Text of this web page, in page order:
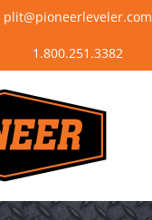
plit@pioneerleveler.com